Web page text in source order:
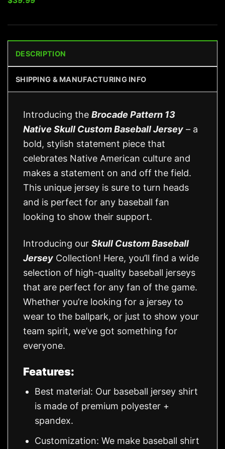
DESCRIPTION
SHIPPING & MANUFACTURING INFO
Introducing the Brocade Pattern 13
Native Skull Custom Baseball Jersey – a
bold, stylish statement piece that
celebrates Native American culture and
makes a statement on and off the field.
This unique jersey is sure to turn heads
and is perfect for any baseball fan
looking to show their support.
Introducing our Skull Custom Baseball
Jersey Collection! Here, you’ll find a wide
selection of high-quality baseball jerseys
that are perfect for any fan of the game.
Whether you’re looking for a jersey to
wear to the ballpark, or just to show your
team spirit, we’ve got something for
everyone.
Features:
Best material: Our baseball jersey shirt
is made of premium polyester +
spandex.
Customization: We make baseball shirt